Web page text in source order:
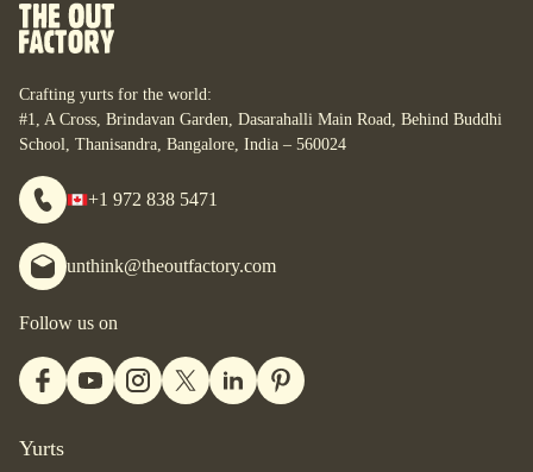
their home. What are your yurt-plans? Let’s start designing
your bespoke yurt, for whatever your dreams are, wherever
you are.
Crafting yurts for the world:
#1, A Cross, Brindavan Garden, Dasarahalli Main Road, Behind Buddhi
School, Thanisandra, Bangalore, India – 560024
Yurts
+1 972 838 5471
unthink@theoutfactory.com
Follow us on